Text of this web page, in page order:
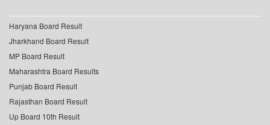
Haryana Board Result
Jharkhand Board Result
MP Board Result
Maharashtra Board Results
Punjab Board Result
Rajasthan Board Result
Up Board 10th Result